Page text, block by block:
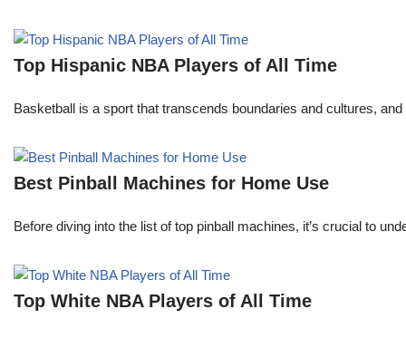
Top Hispanic NBA Players of All Time
Basketball is a sport that transcends boundaries and cultures,
Best Pinball Machines for Home Use
Before diving into the list of top pinball machines, it’s crucial to
Top White NBA Players of All Time